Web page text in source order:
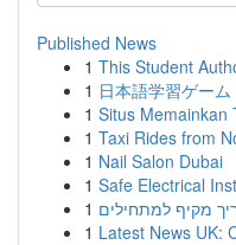
Published News
1 This Student
1 日本語学習ゲーム
1 Situs Memainkan
1 Taxi Rides from
1 Nail Salon Dubai
1 Safe Electrical
1 מקיף למתחילים
1 Latest News UK: